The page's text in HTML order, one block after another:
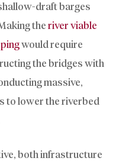
draft barges
the river viable
would require
the bridges with
massive,
to lower the riverbed
both infrastructure